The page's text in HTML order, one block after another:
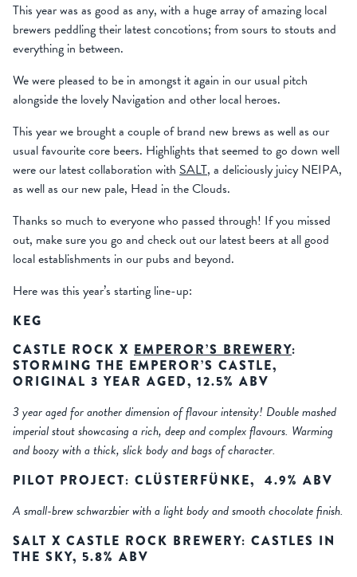
This year was as good as any, with a huge array of amazing local
brewers peddling their latest concotions; from sours to stouts and
everything in between.
We were pleased to be in amongst it again in our usual pitch
alongside the lovely Navigation and other local heroes.
This year we brought a couple of brand new brews as well as our
usual favourite core beers. Highlights that seemed to go down well
were our latest collaboration with SALT, a deliciously juicy NEIPA,
as well as our new pale, Head in the Clouds.
Thanks so much to everyone who passed through! If you missed
out, make sure you go and check out our latest beers at all good
local establishments in our pubs and beyond.
Here was this year’s starting line-up:
KEG
CASTLE ROCK X EMPEROR’S BREWERY:
STORMING THE EMPEROR’S CASTLE,
ORIGINAL 3 YEAR AGED, 12.5% ABV
3 year aged for another dimension of flavour intensity! Double mashed
imperial stout showcasing a rich, deep and complex flavours. Warming
and boozy with a thick, slick body and bags of character.
PILOT PROJECT: CLÜSTERFÜNKE, 4.9% ABV
A small-brew schwarzbier with a light body and smooth chocolate finish.
SALT X CASTLE ROCK BREWERY: CASTLES IN
THE SKY, 5.8% ABV